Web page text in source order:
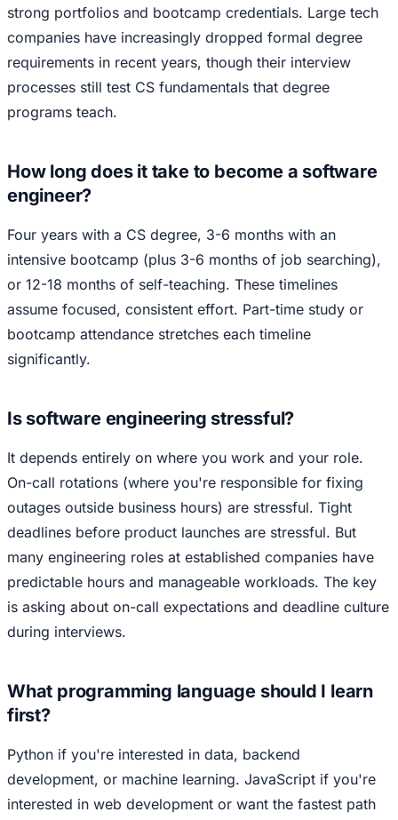
strong portfolios and bootcamp credentials. Large tech
companies have increasingly dropped formal degree
requirements in recent years, though their interview
processes still test CS fundamentals that degree
programs teach.
How long does it take to become a software
engineer?
Four years with a CS degree, 3-6 months with an
intensive bootcamp (plus 3-6 months of job searching),
or 12-18 months of self-teaching. These timelines
assume focused, consistent effort. Part-time study or
bootcamp attendance stretches each timeline
significantly.
Is software engineering stressful?
It depends entirely on where you work and your role.
On-call rotations (where you're responsible for fixing
outages outside business hours) are stressful. Tight
deadlines before product launches are stressful. But
many engineering roles at established companies have
predictable hours and manageable workloads. The key
is asking about on-call expectations and deadline culture
during interviews.
What programming language should I learn
first?
Python if you're interested in data, backend
development, or machine learning. JavaScript if you're
interested in web development or want the fastest path